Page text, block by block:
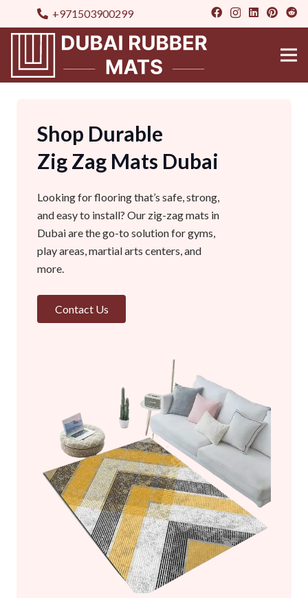
+971503900299
Shop Durable
Zig Zag Mats Dubai
Looking for flooring that’s safe, strong,
and easy to install? Our zig-zag mats in
Dubai are the go-to solution for gyms,
play areas, martial arts centers, and
more.
Contact Us